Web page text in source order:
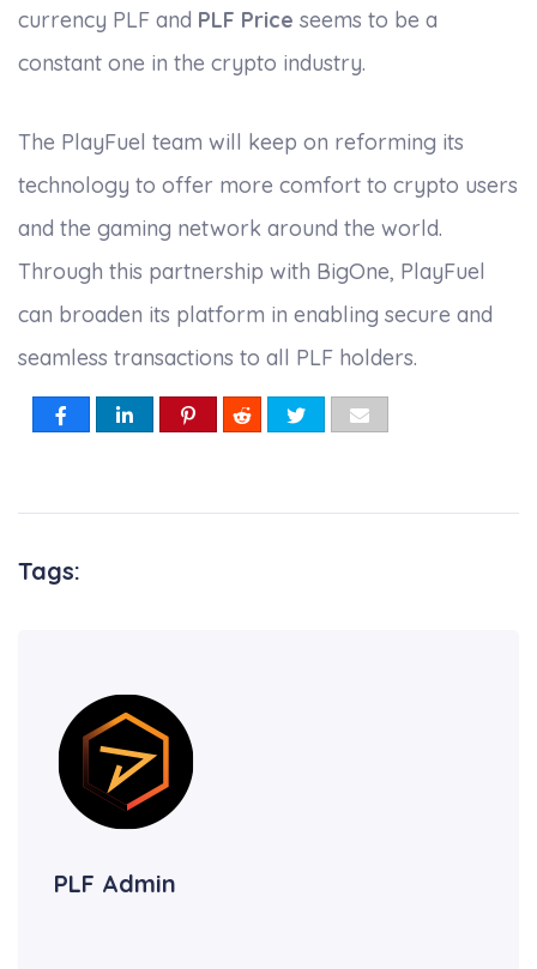
currency PLF and PLF Price seems to be a
constant one in the crypto industry.
The PlayFuel team will keep on reforming its
technology to offer more comfort to crypto users
and the gaming network around the world.
Through this partnership with BigOne, PlayFuel
can broaden its platform in enabling secure and
seamless transactions to all PLF holders.
Tags:
PLF Admin